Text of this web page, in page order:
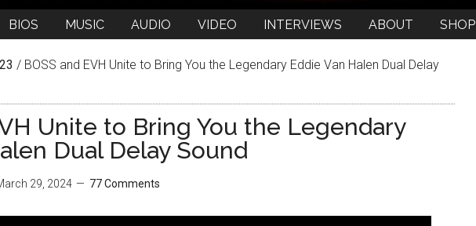
BIOS MUSIC AUDIO VIDEO INTERVIEWS ABOUT SHOP
/ BOSS and EVH Unite to Bring You the Legendary Eddie Van Halen Dual Delay
Unite to Bring You the Legendary
Dual Delay Sound
29, 2024 77 Comments